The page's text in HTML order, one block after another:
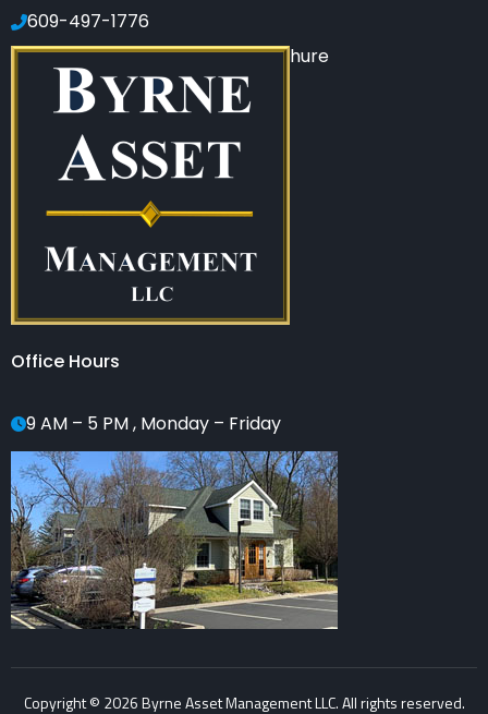
609-497-1776
Click to see our SEC-filed brochure
Office Hours
9 AM – 5 PM , Monday – Friday
Copyright © 2026 Byrne Asset Management LLC. All rights reserved.